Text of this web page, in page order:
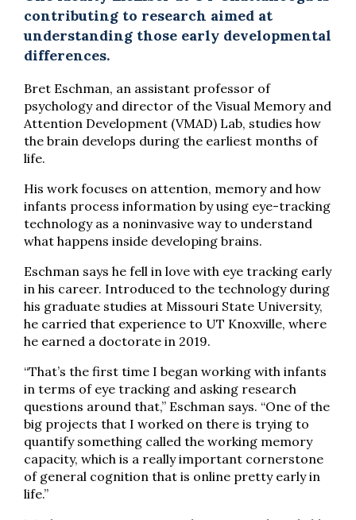
contributing to research aimed at
understanding those early developmental
differences.
Bret Eschman, an assistant professor of
psychology and director of the Visual Memory and
Attention Development (VMAD) Lab, studies how
the brain develops during the earliest months of
life.
His work focuses on attention, memory and how
infants process information by using eye-tracking
technology as a noninvasive way to understand
what happens inside developing brains.
Eschman says he fell in love with eye tracking early
in his career. Introduced to the technology during
his graduate studies at Missouri State University,
he carried that experience to UT Knoxville, where
he earned a doctorate in 2019.
“That’s the first time I began working with infants
in terms of eye tracking and asking research
questions around that,” Eschman says. “One of the
big projects that I worked on there is trying to
quantify something called the working memory
capacity, which is a really important cornerstone
of general cognition that is online pretty early in
life.”